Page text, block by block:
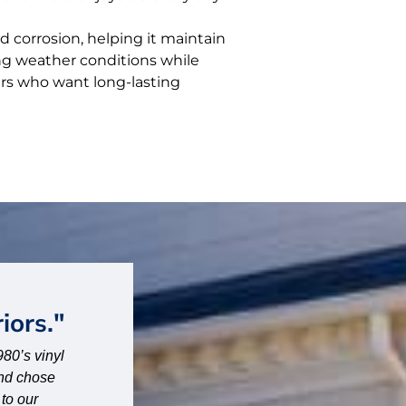
corrosion, helping it maintain
weather conditions while
who want long-lasting
in the
They
"Fantastic company."
“Fantastic company. High quality work. Very
– Joanna – Memphis, TN